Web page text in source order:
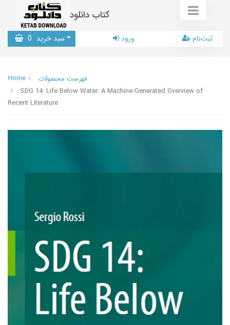
کتاب دانلود
سبد خرید 0 ورود ثبت‌نام
Home
فهرست محصولات
SDG 14: Life Below Water: A Machine-Generated Overview of
Recent Literature